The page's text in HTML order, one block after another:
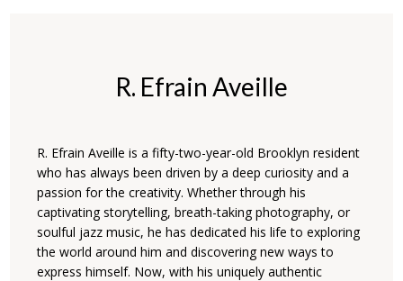
R. Efrain Aveille
R. Efrain Aveille is a fifty-two-year-old Brooklyn resident
who has always been driven by a deep curiosity and a
passion for the creativity. Whether through his
captivating storytelling, breath-taking photography, or
soulful jazz music, he has dedicated his life to exploring
the world around him and discovering new ways to
express himself. Now, with his uniquely authentic